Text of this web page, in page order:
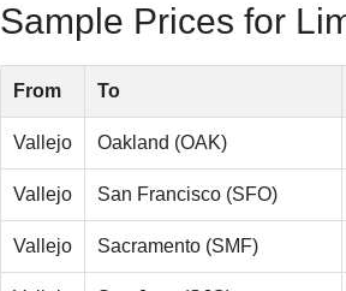
Sample Prices for
From To
Vallejo Oakland (OAK)
Vallejo San Francisco (SFO)
Vallejo Sacramento (SMF)